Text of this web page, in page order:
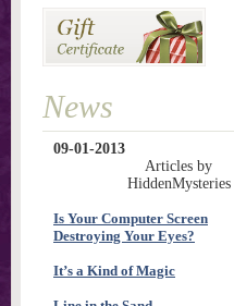
News
09-01-2013
Articles by
HiddenMysteries
Is Your Computer Screen
Destroying Your Eyes?
It’s a Kind of Magic